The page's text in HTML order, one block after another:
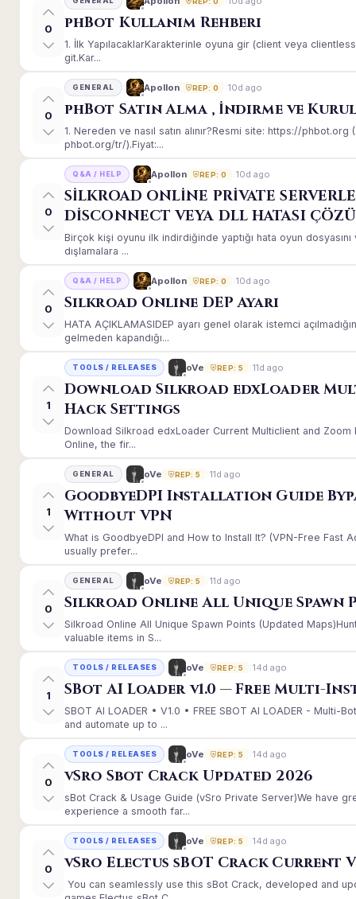
0 phBot Kullanım Rehberi
1. İlk YapılacaklarKarakterinle oyuna gir (client veya
git.Kar...
0
GENERAL Apollon REP: 0 10d ago
phBot Satın Alma , İndirme ve
1. Nereden ve nasıl satın alınır?Resmi site: https://
phbot.org/tr/).Fiyat:...
0
Q&A / HELP Apollon REP: 0 10d ago
SİLKROAD ONLİNE PRİVATE
DİSCONNECT VEYA DLL HATASI
Birçok kişi oyunu ilk indirdiğinde yaptığı hata oyun
dışlamalara ...
0
Q&A / HELP Apollon REP: 0 10d ago
Silkroad Online DEP Ayarı
HATA AÇIKLAMASIDEP ayarı genel olarak istemci
gelmeden kapandığı...
1
TOOLS / RELEASES oVe REP: 5 11d ago
Download Silkroad edxLoader
Hack Settings
Download Silkroad edxLoader Current Multiclient and
Online, the fir...
1
GENERAL oVe REP: 5 11d ago
GoodbyeDPI Installation Guide
Without VPN
What is GoodbyeDPI and How to Install It? (VPN-Free Fast
usually prefer...
0
GENERAL oVe REP: 5 11d ago
Silkroad Online All Unique Spawn
Silkroad Online All Unique Spawn Points (Updated
valuable items in S...
1
TOOLS / RELEASES oVe REP: 5 14d ago
SBot AI Loader v1.0 — Free Multi-
SBOT AI LOADER • V1.0 • FREE SBOT AI LOADER - Multi-
and automate up to ...
0
TOOLS / RELEASES oVe REP: 5 14d ago
vSro Sbot Crack Updated 2026
sBot Crack & Usage Guide (vSro Private Server)We have
experience a smooth far...
0
TOOLS / RELEASES oVe REP: 5 14d ago
vSro Electus sBOT Crack Current
You can seamlessly use this sBot Crack, developed and